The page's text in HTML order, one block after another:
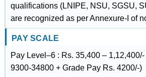
qualifications (LNIPE, NSU, SGSU,
are recognized as per Annexure-I of
PAY SCALE
Pay Level–6 : Rs. 35,400 –
9300-34800 + Grade Pay Rs. 4200/-)